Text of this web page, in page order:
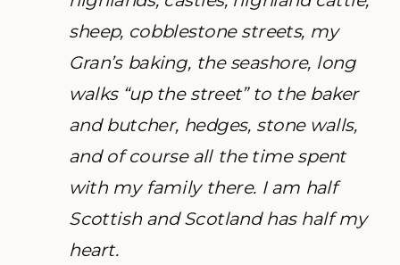
sheep, cobblestone streets, my
Gran’s baking, the seashore, long
walks “up the street” to the baker
and butcher, hedges, stone walls,
and of course all the time spent
with my family there. I am half
Scottish and Scotland has half my
heart.